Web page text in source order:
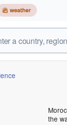
the